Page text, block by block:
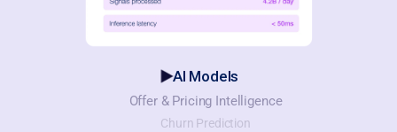
AI Models
Offer & Pricing Intelligence
Churn Prediction